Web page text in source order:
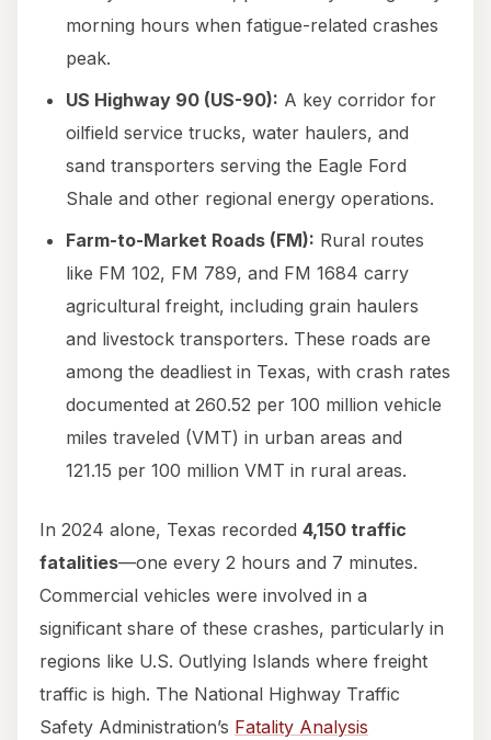
morning hours when fatigue-related crashes
peak.
US Highway 90 (US-90): A key corridor for
oilfield service trucks, water haulers, and
sand transporters serving the Eagle Ford
Shale and other regional energy operations.
Farm-to-Market Roads (FM): Rural routes
like FM 102, FM 789, and FM 1684 carry
agricultural freight, including grain haulers
and livestock transporters. These roads are
among the deadliest in Texas, with crash rates
documented at 260.52 per 100 million vehicle
miles traveled (VMT) in urban areas and
121.15 per 100 million VMT in rural areas.
In 2024 alone, Texas recorded 4,150 traffic
fatalities—one every 2 hours and 7 minutes.
Commercial vehicles were involved in a
significant share of these crashes, particularly in
regions like U.S. Outlying Islands where freight
traffic is high. The National Highway Traffic
Safety Administration’s Fatality Analysis